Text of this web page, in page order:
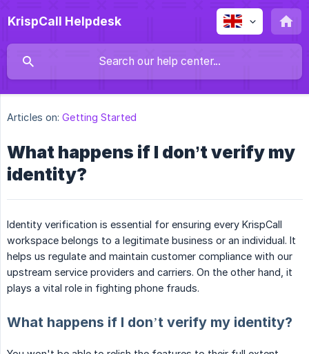
KrispCall Helpdesk
Articles on: Getting Started
What happens if I don’t verify my
identity?
Identity verification is essential for ensuring every KrispCall
workspace belongs to a legitimate business or an individual. It
helps us regulate and maintain customer compliance with our
upstream service providers and carriers. On the other hand, it
plays a vital role in fighting phone frauds.
What happens if I don’t verify my identity?